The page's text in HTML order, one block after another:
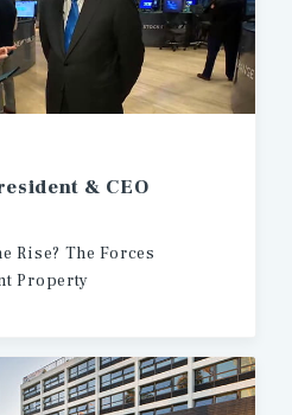
& CEO
Rise? The Forces
Property